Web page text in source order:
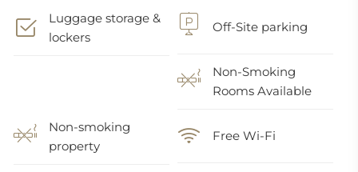
Luggage storage &
lockers
Off-Site parking
Non-Smoking
Rooms Available
Non-smoking
property
Free Wi-Fi